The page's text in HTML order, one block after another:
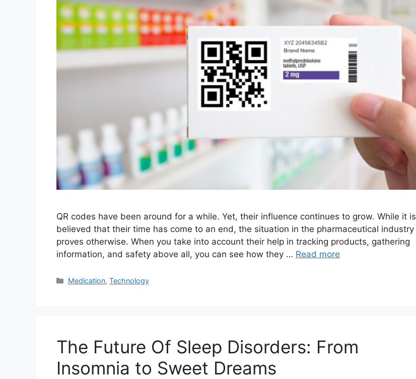
QR codes have been around for a while. Yet, their influence continues to grow. While it is
believed that their time has come to an end, the situation in the pharmaceutical industry
proves otherwise. When you take into account their help in tracking products, gathering
information, and safety above all, you can see how they … Read more
Categories
Medication,Technology
The Future Of Sleep Disorders: From
Insomnia to Sweet Dreams